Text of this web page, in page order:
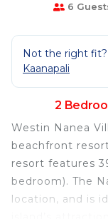
6
Not the right
Kaanapali
2
Westin Nanea
beachfront
resort features
bedroom). The
location, and is